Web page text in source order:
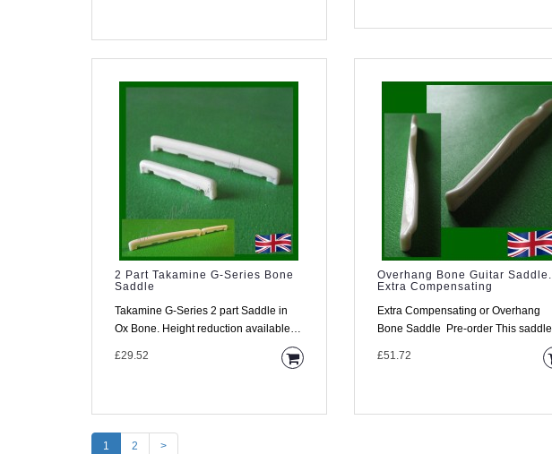
2 Part Takamine G-Series Bone
Saddle
Takamine G-Series 2 part Saddle in
Ox Bone. Height reduction available.
£29.52
Overhang Bone Guitar Saddle.
Extra Compensating
Extra Compensating or Overhang
Bone Saddle Pre-order This saddle is
£51.72
1 2 >